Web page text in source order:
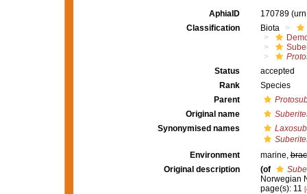
AphiaID 170789
Classification
Biota
Status
accepted
Rank
Species
Parent
Original name
Synonymised names
Environment
marine,
Original description
(of
Norwegian
page(s): 11